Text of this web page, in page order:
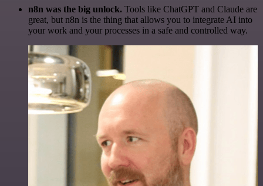
n8n was the big unlock. Tools like ChatGPT and Claude are
great, but n8n is the thing that allows you to integrate AI into
your work and your processes in a safe and controlled way.